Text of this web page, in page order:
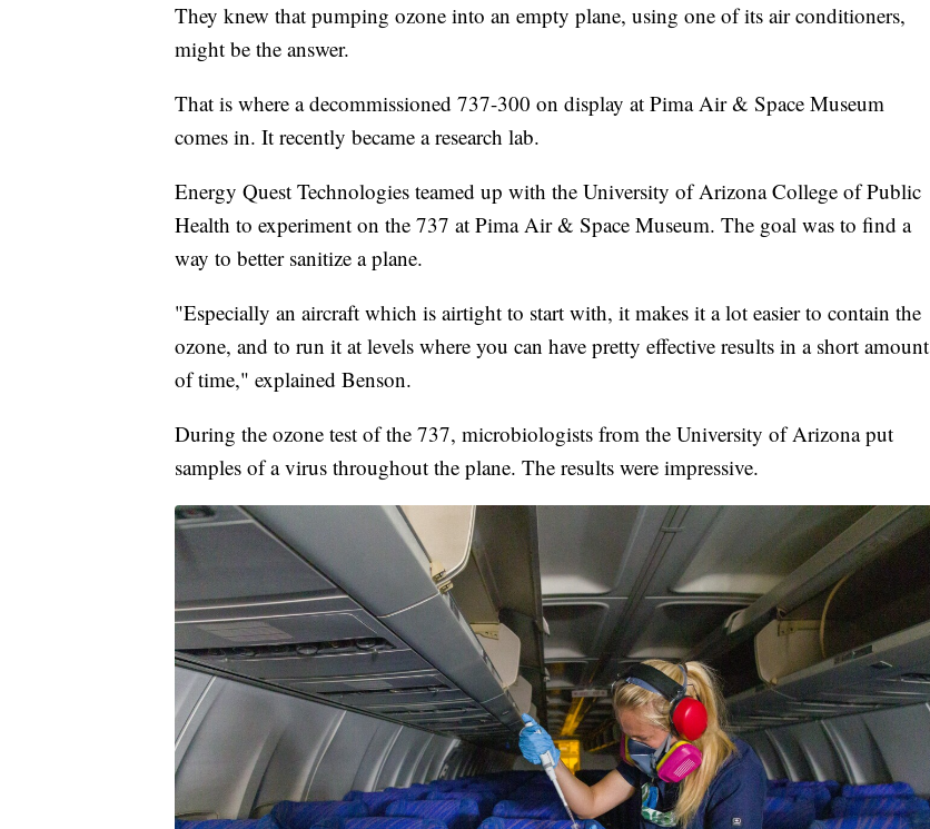
They knew that pumping ozone into an empty plane, using one of its air conditioners,
might be the answer.
That is where a decommissioned 737-300 on display at Pima Air & Space Museum
comes in. It recently became a research lab.
Energy Quest Technologies teamed up with the University of Arizona College of Public
Health to experiment on the 737 at Pima Air & Space Museum. The goal was to find a
way to better sanitize a plane.
"Especially an aircraft which is airtight to start with, it makes it a lot easier to contain the
ozone, and to run it at levels where you can have pretty effective results in a short amount
of time," explained Benson.
During the ozone test of the 737, microbiologists from the University of Arizona put
samples of a virus throughout the plane. The results were impressive.